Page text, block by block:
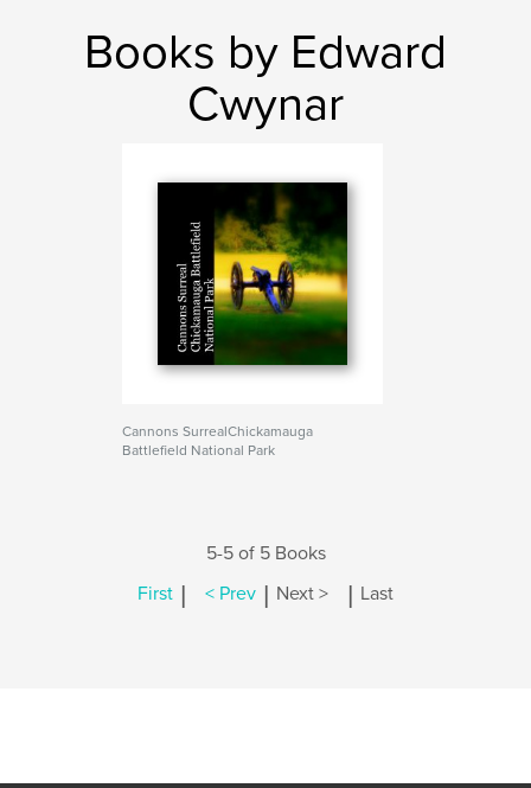
Books by Edward
Cwynar
Cannons SurrealChickamauga
Battlefield National Park
5-5 of 5 Books
First | < Prev | Next > | Last